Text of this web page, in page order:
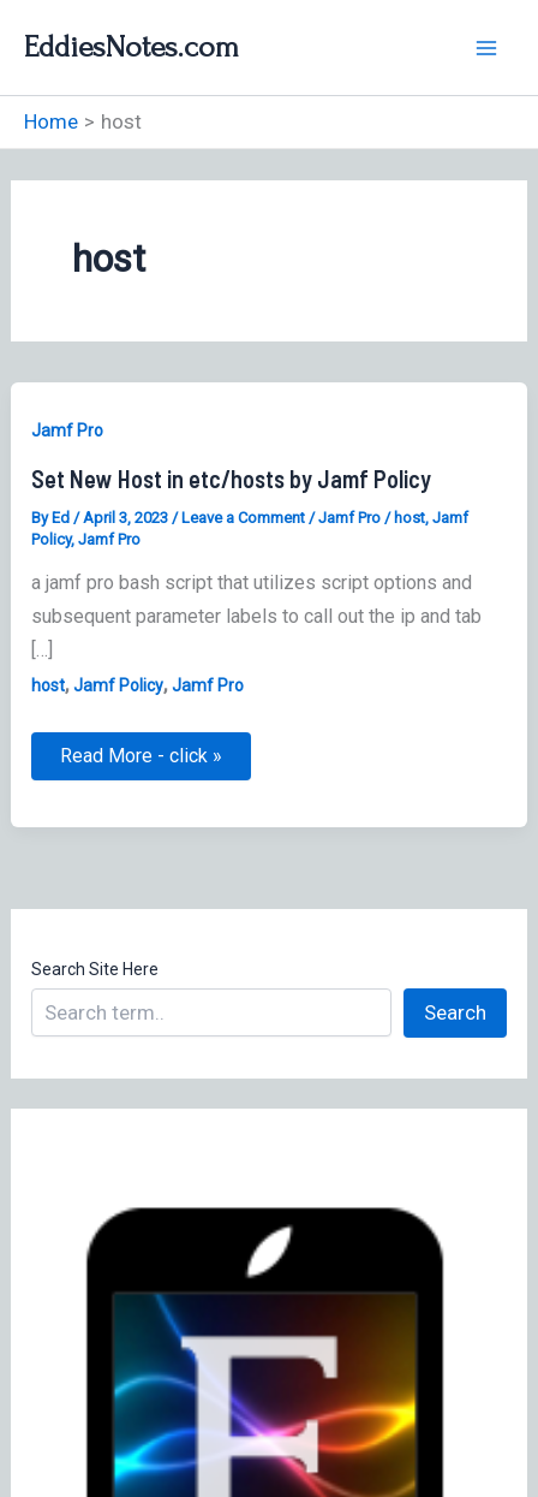
EddiesNotes.com
Home host
host
Jamf Pro
Set New Host in etc/hosts by Jamf Policy
ByEd /April 3, 2023 /Leave a Comment /Jamf Pro / host,Jamf
Policy,Jamf Pro
a jamf pro bash script that utilizes script options and
subsequent parameter labels to call out the ip and tab
host,Jamf Policy,Jamf Pro
Set
etc/hosts
Read More - click »
Search Site Here
Search